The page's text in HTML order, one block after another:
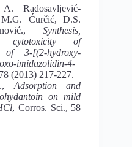
Radosavljević-
Ćurčić, D.S.
Synthesis,
cytotoxicity of
of 3-[(2-hydroxy-
imidazolidin-4-
(2013) 217-227.
Adsorption and
on mild
, Corros. Sci., 58